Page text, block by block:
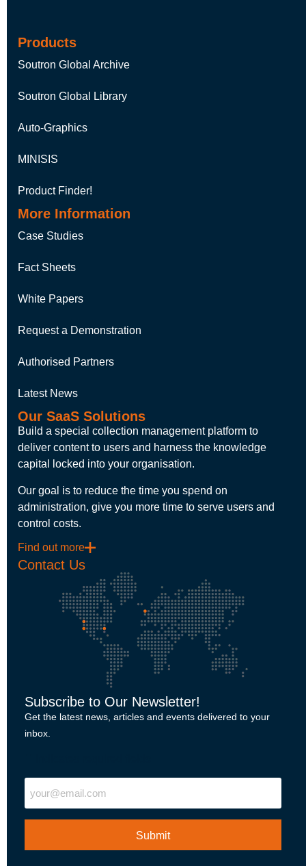
Products
Soutron Global Archive
Soutron Global Library
Auto-Graphics
MINISIS
Product Finder!
More Information
Case Studies
Fact Sheets
White Papers
Request a Demonstration
Authorised Partners
Latest News
Our SaaS Solutions
Build a special collection management platform to
deliver content to users and harness the knowledge
capital locked into your organisation.
Our goal is to reduce the time you spend on
administration, give you more time to serve users and
control costs.
Find out more
Contact Us
Subscribe to Our Newsletter!
Get the latest news, articles and events delivered to your
inbox.
Email